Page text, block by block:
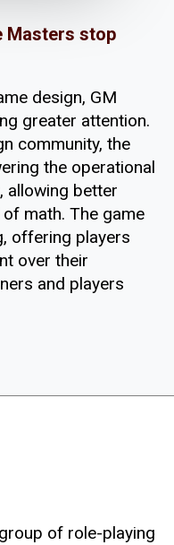
Masters stop
design, GM
greater attention.
community, the
the operational
allowing better
math. The game
offering players
over their
and players
of role-playing